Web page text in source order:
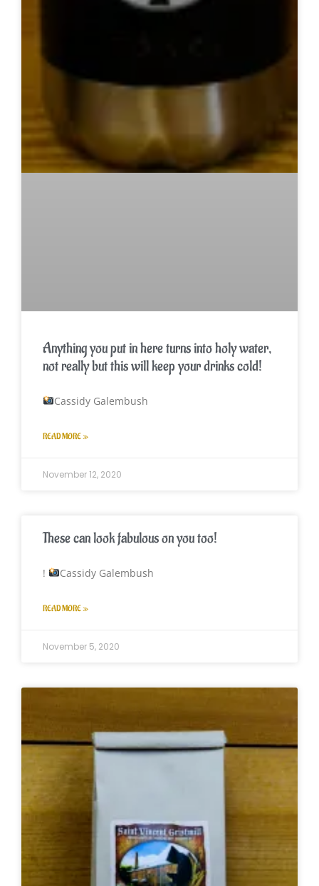
Anything you put in here turns into holy water,
not really but this will keep your drinks cold!
Cassidy Galembush
READ MORE »
November 12, 2020
These can look fabulous on you too!
! Cassidy Galembush
READ MORE »
November 5, 2020